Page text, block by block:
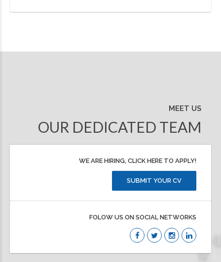
MEET US
OUR DEDICATED TEAM
WE ARE HIRING, CLICK HERE TO APPLY!
SUBMIT YOUR CV
FOLOW US ON SOCIAL NETWORKS